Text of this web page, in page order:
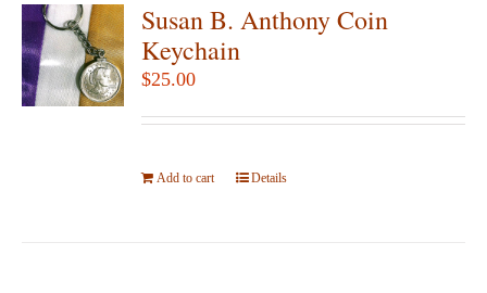
Susan B. Anthony Coin
Keychain
$25.00
Add to cart Details